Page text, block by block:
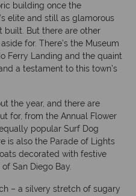
building once the
elite and still as glamorous
built. But there are other
for. There’s the Museum
Ferry Landing and the quaint
a testament to this town’s
the year, and there are
for, from the Annual Flower
popular Surf Dog
is also the Parade of Lights
decorated with festive
San Diego Bay.
– a silvery stretch of sugary